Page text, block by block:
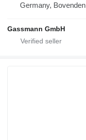
Germany, Bovenden
Gassmann GmbH